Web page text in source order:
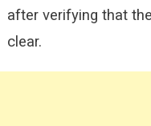
after verifying that
clear.